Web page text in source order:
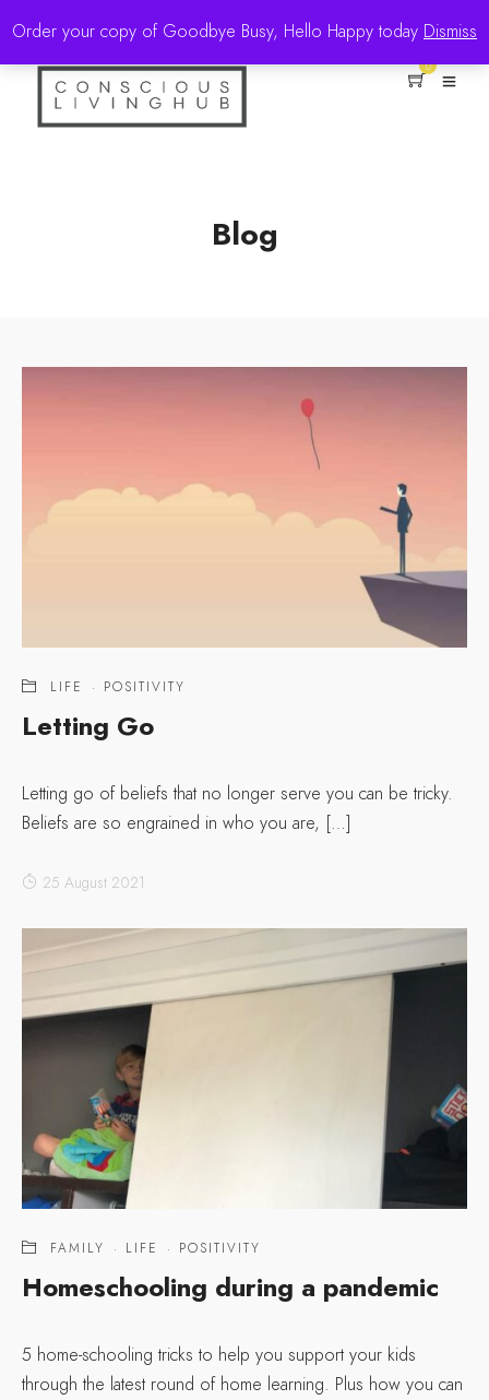
Order your copy of Goodbye Busy, Hello Happy today Dismiss
0
Blog
LIFE · POSITIVITY
Letting Go
Letting go of beliefs that no longer serve you can be tricky.
Beliefs are so engrained in who you are, […]
25 August 2021
FAMILY · LIFE · POSITIVITY
Homeschooling during a pandemic
5 home-schooling tricks to help you support your kids
through the latest round of home learning. Plus how you can